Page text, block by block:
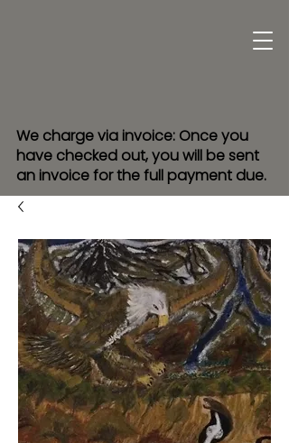
We charge via invoice: Once you
have checked out, you will be sent
an invoice for the full payment due.